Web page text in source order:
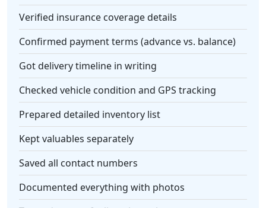
Verified insurance coverage details
Confirmed payment terms (advance vs. balance)
Got delivery timeline in writing
Checked vehicle condition and GPS tracking
Prepared detailed inventory list
Kept valuables separately
Saved all contact numbers
Documented everything with photos